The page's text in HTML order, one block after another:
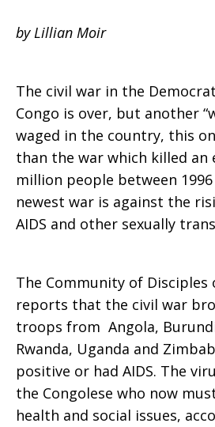
Time
Bomb
in
Congo
by Lillian Moir
The civil war in the
Congo is over, but another
waged in the country, this
than the war which killed an
million people between
newest war is against the
AIDS and other sexually
The Community of Disciples
reports that the civil war
troops from Angola,
Rwanda, Uganda and
positive or had AIDS. The
the Congolese who now
health and social issues,